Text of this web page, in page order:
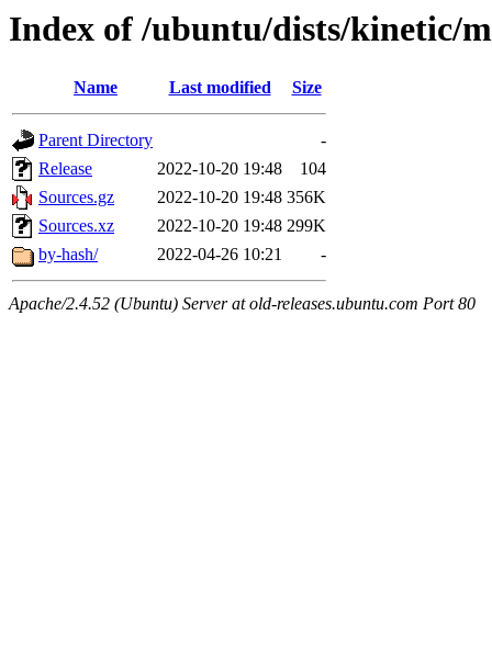
Index of /ubuntu/dists/kinetic/
Name Last modified Size
Parent Directory
-
Release
2022-10-20 19:48
104
Sources.gz
2022-10-20 19:48 356K
Sources.xz
2022-10-20 19:48 299K
by-hash/
2022-04-26 10:21 -
Apache/2.4.52 (Ubuntu) Server at old-releases.ubuntu.com Port 80